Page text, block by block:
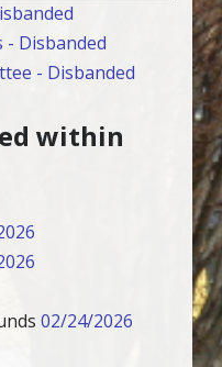
- Disbanded
- Disbanded
within
02/24/2026